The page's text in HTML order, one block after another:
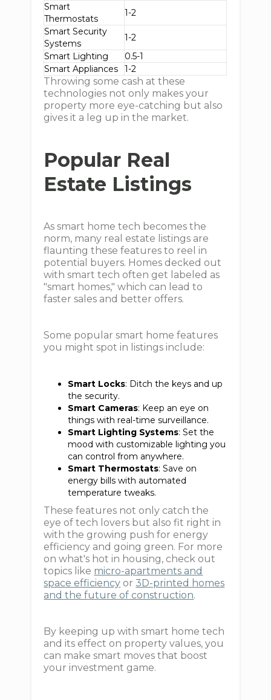
Smart
Thermostats
1-2
Smart Security
Systems
1-2
Smart Lighting
0.5-1
Smart Appliances
1-2
Throwing some cash at these
technologies not only makes your
property more eye-catching but also
gives it a leg up in the market.
Popular Real
Estate Listings
As smart home tech becomes the
norm, many real estate listings are
flaunting these features to reel in
potential buyers. Homes decked out
with smart tech often get labeled as
"smart homes," which can lead to
faster sales and better offers.
Some popular smart home features
you might spot in listings include:
Smart Locks: Ditch the keys and up
the security.
Smart Cameras: Keep an eye on
things with real-time surveillance.
Smart Lighting Systems: Set the
mood with customizable lighting you
can control from anywhere.
Smart Thermostats: Save on
energy bills with automated
temperature tweaks.
These features not only catch the
eye of tech lovers but also fit right in
with the growing push for energy
efficiency and going green. For more
on what's hot in housing, check out
topics like micro-apartments and
space efficiency or3D-printed homes
and the future of construction.
By keeping up with smart home tech
and its effect on property values, you
can make smart moves that boost
your investment game.